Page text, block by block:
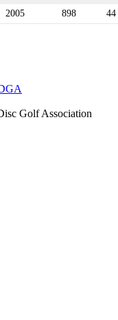
2005 898 44
Golf Association